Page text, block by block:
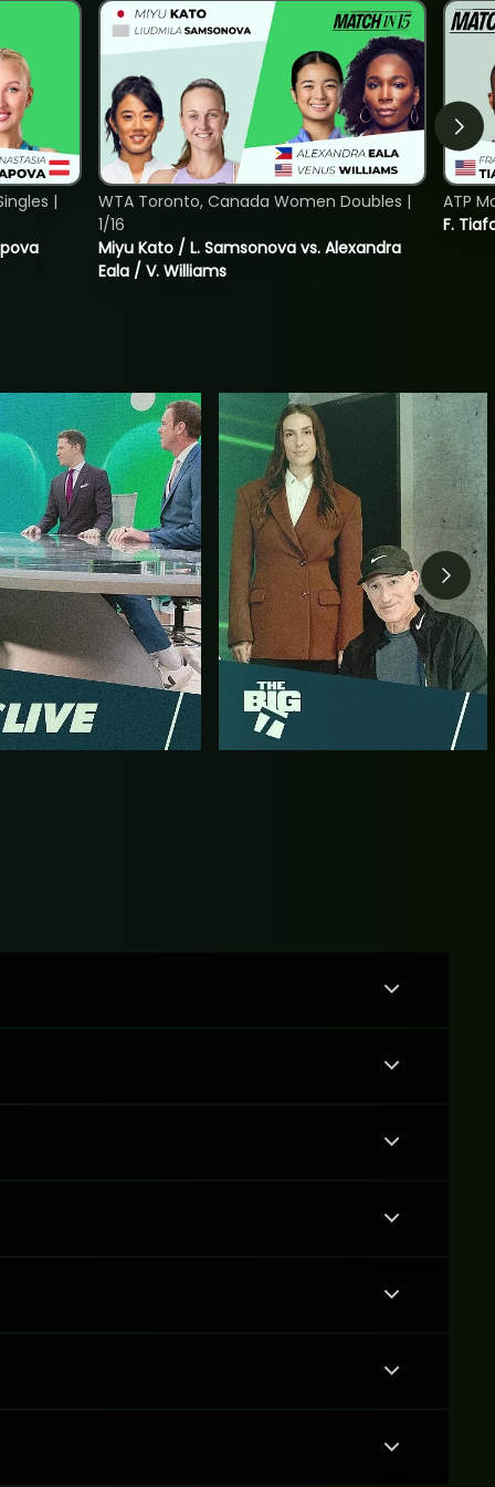
|
Miyu Kato / L. Samsonova vs. Alexandra
Eala / V. Williams
WTA Toronto, Canada Women Doubles |
1/16
F.
ATP